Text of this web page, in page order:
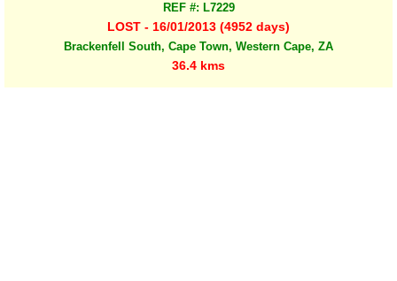
REF #: L7229
LOST - 16/01/2013 (4952 days)
Brackenfell South, Cape Town, Western Cape, ZA
36.4 kms